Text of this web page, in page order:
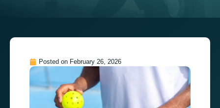
Posted on February 26, 2026